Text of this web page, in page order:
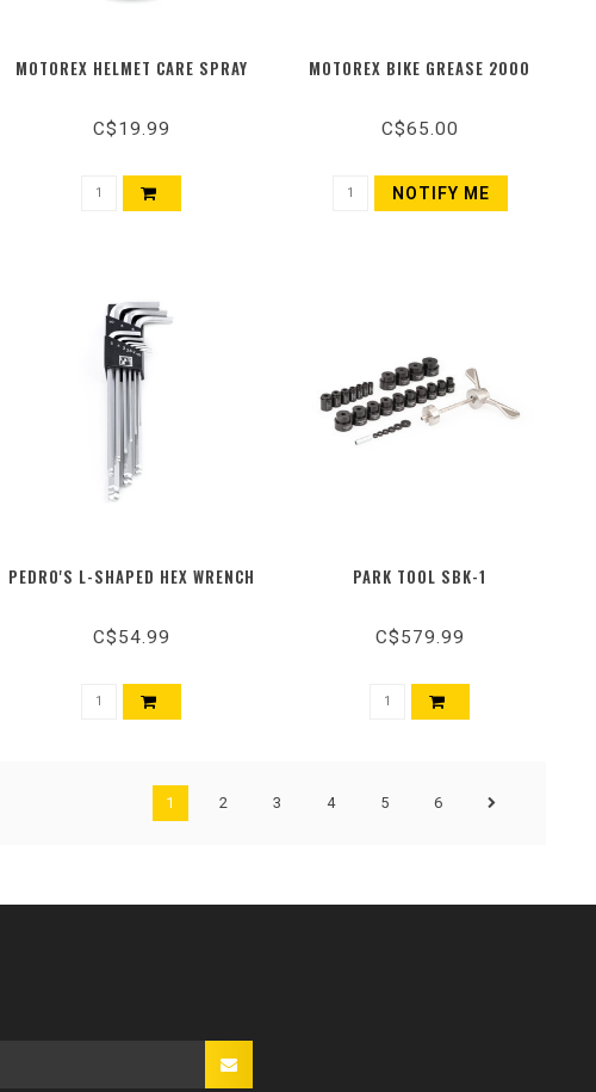
MOTOREX HELMET CARE SPRAY
C$19.99
MOTOREX BIKE GREASE 2000
C$65.00
NOTIFY ME
PEDRO'S L-SHAPED HEX WRENCH
C$54.99
PARK TOOL SBK-1
C$579.99
1 2 3 4 5 6